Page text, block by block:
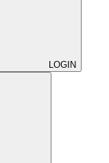
LOGIN